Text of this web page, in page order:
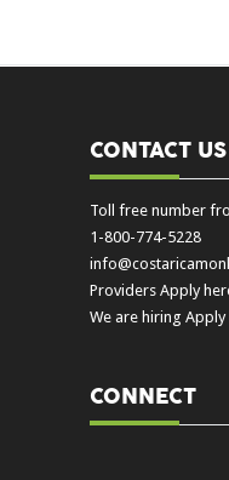
CONTACT US
Toll free number
1-800-774-5228
Providers Apply
We are hiring Apply
CONNECT